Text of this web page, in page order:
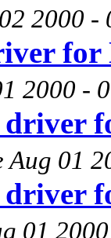
2000
for
2000 -
Aug 01
01